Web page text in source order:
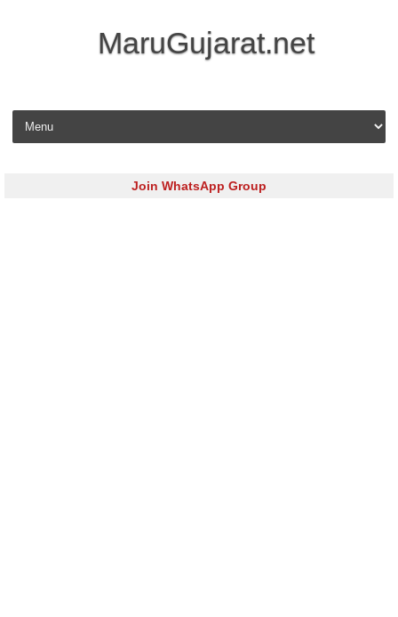
MaruGujarat.net
Skip to content
Join WhatsApp Group